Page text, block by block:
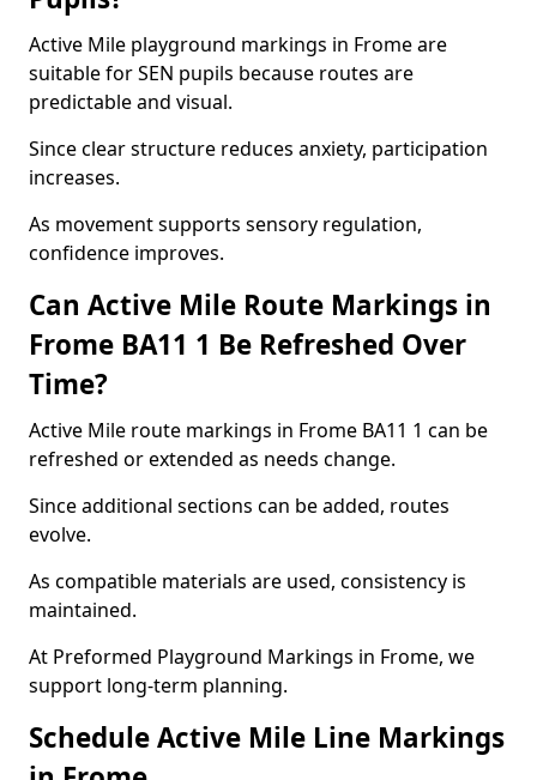
Active Mile playground markings in Frome are
suitable for SEN pupils because routes are
predictable and visual.
Since clear structure reduces anxiety, participation
increases.
As movement supports sensory regulation,
confidence improves.
Can Active Mile Route Markings in
Frome BA11 1 Be Refreshed Over
Time?
Active Mile route markings in Frome BA11 1 can be
refreshed or extended as needs change.
Since additional sections can be added, routes
evolve.
As compatible materials are used, consistency is
maintained.
At Preformed Playground Markings in Frome, we
support long-term planning.
Schedule Active Mile Line Markings